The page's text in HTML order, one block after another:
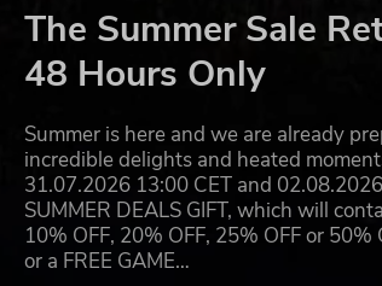
into another and very soon
your hands alone. There will
and community-generated
The Summer Sale
48 Hours Only
Summer is here and we are already
incredible delights and heated
31.07.2026 13:00 CET and
SUMMER DEALS GIFT, which will
10% OFF, 20% OFF, 25% OFF or
or a FREE GAME…